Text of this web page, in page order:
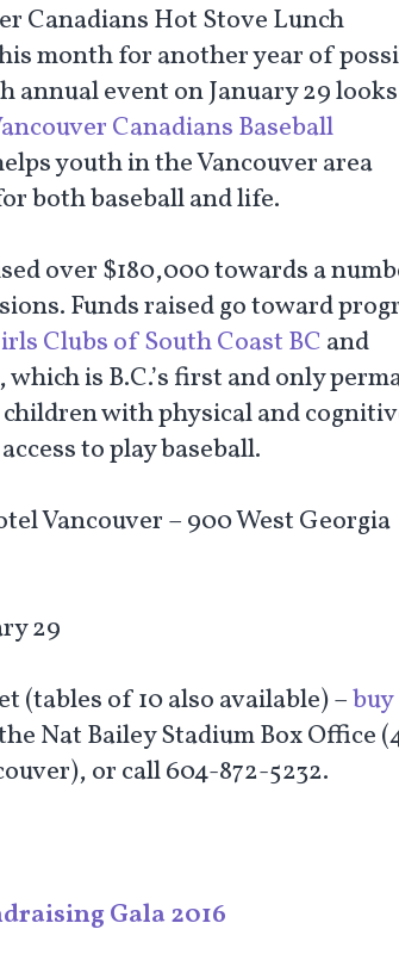
Canadians Hot Stove Lunch
month for another year of
annual event on January 29
Canadians Baseball
youth in the Vancouver area
both baseball and life.
over $180,000 towards a
Funds raised go toward
Clubs of South Coast BCand
, which is B.C.’s first and only
with physical and
to play baseball.
Vancouver – 900 West Georgia
29
(tables of 10 also available) –buy
Nat Bailey Stadium Box Office
or call 604-872-5232.
Gala 2016